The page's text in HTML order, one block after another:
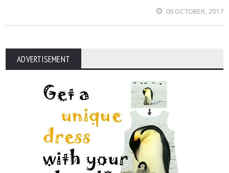
09 OCTOBER, 2017
ADVERTISEMENT